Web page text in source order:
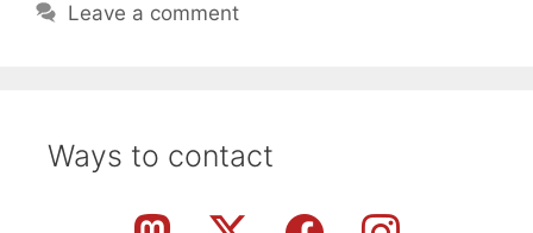
Leave a comment
Ways to contact